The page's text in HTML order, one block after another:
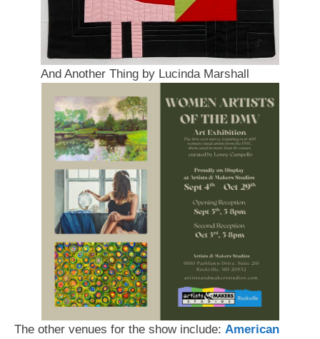
And Another Thing by Lucinda Marshall
The other venues for the show include: American